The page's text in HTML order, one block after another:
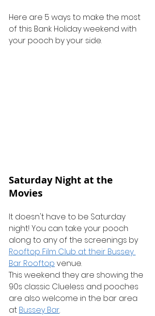
Here are 5 ways to make the most
of this Bank Holiday weekend with
your pooch by your side.
Saturday Night at the
Movies
It doesn't have to be Saturday
night! You can take your pooch
along to any of the screenings by
Rooftop Film Club at their Bussey
Bar Rooftop venue.
This weekend they are showing the
90s classic Clueless and pooches
are also welcome in the bar area
at Bussey Bar.